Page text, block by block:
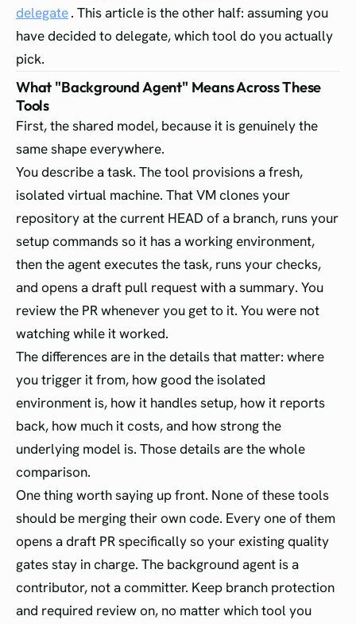
delegate. This article is the other half: assuming you
have decided to delegate, which tool do you actually
pick.
What "Background Agent" Means Across These
Tools
First, the shared model, because it is genuinely the
same shape everywhere.
You describe a task. The tool provisions a fresh,
isolated virtual machine. That VM clones your
repository at the current HEAD of a branch, runs your
setup commands so it has a working environment,
then the agent executes the task, runs your checks,
and opens a draft pull request with a summary. You
review the PR whenever you get to it. You were not
watching while it worked.
The differences are in the details that matter: where
you trigger it from, how good the isolated
environment is, how it handles setup, how it reports
back, how much it costs, and how strong the
underlying model is. Those details are the whole
comparison.
One thing worth saying up front. None of these tools
should be merging their own code. Every one of them
opens a draft PR specifically so your existing quality
gates stay in charge. The background agent is a
contributor, not a committer. Keep branch protection
and required review on, no matter which tool you